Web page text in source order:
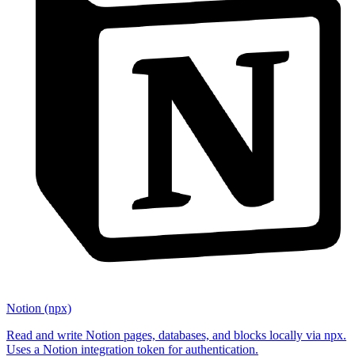
Notion (npx)
Read and write Notion pages, databases, and blocks locally via npx.
Uses a Notion integration token for authentication.